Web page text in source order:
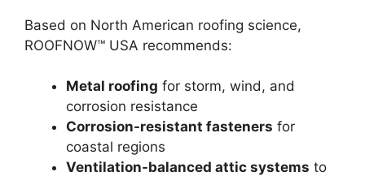
Based on North American roofing science,
ROOFNOW™ USA recommends:
Metal roofing for storm, wind, and
corrosion resistance
Corrosion-resistant fasteners for
coastal regions
Ventilation-balanced attic systems to